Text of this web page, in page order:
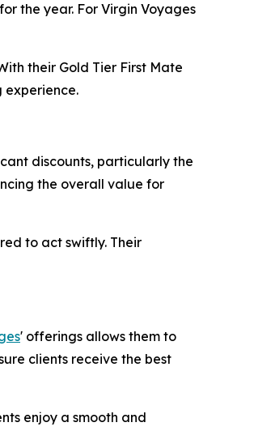
the year. For Virgin Voyages
their Gold Tier First Mate
experience.
discounts, particularly the
the overall value for
to act swiftly. Their
' offerings allows them to
clients receive the best
enjoy a smooth and